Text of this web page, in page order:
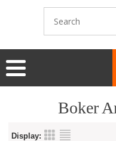
Boker
Display: